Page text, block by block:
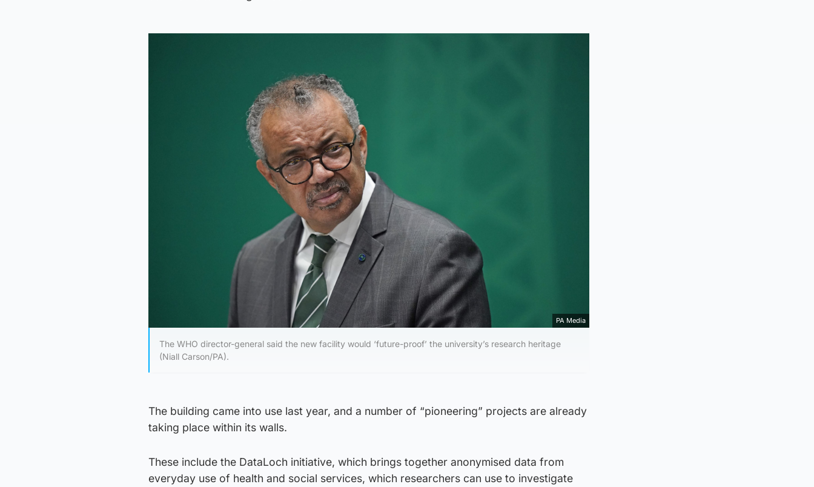
PA Media
The WHO director-general said the new facility would ‘future-proof’ the university’s research heritage
(Niall Carson/PA).
The building came into use last year, and a number of “pioneering” projects are already
taking place within its walls.
These include the DataLoch initiative, which brings together anonymised data from
everyday use of health and social services, which researchers can use to investigate